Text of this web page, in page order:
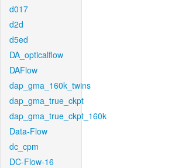
d017
d2d
d5ed
DA_opticalflow
DAFlow
dap_gma_160k_twins
dap_gma_true_ckpt
dap_gma_true_ckpt_160k
Data-Flow
dc_cpm
DC-Flow-16